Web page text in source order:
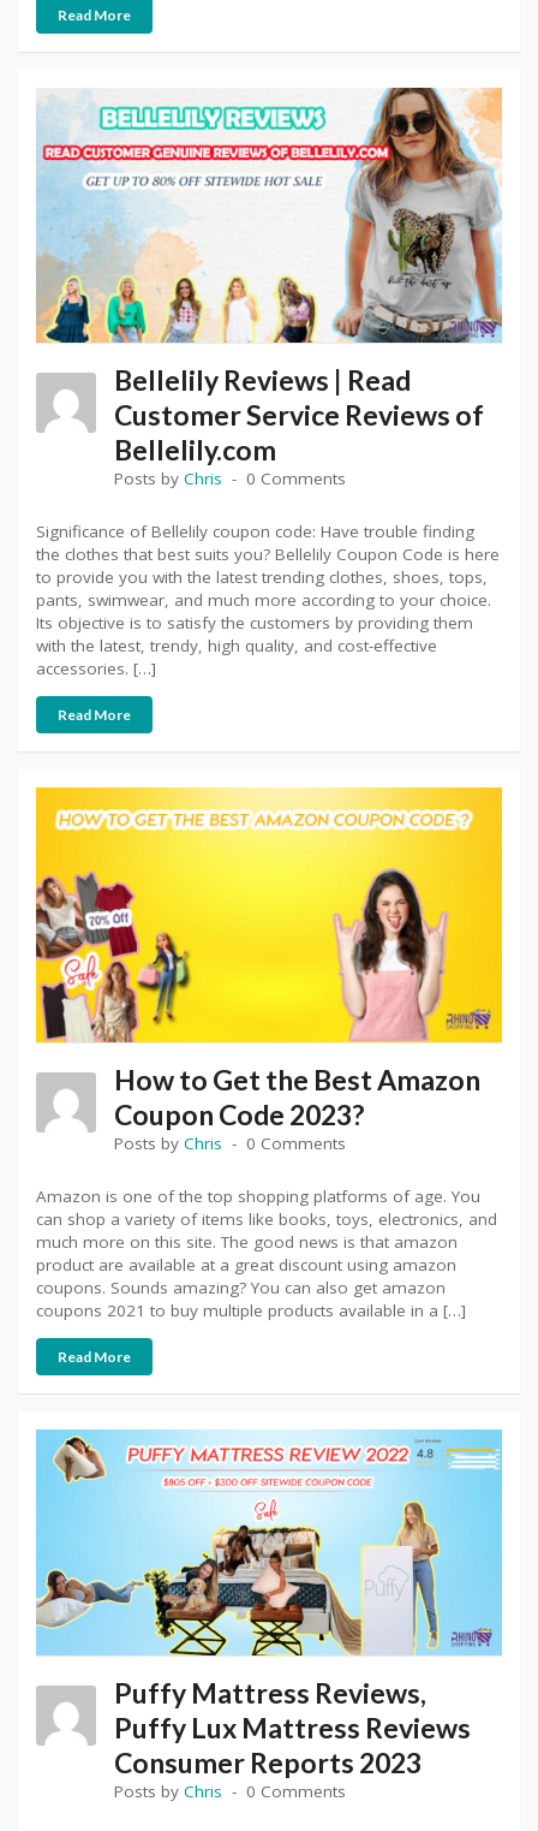
Read More
Bellelily Reviews | Read
Customer Service Reviews of
Bellelily.com
Posts by Chris 0 Comments
Significance of Bellelily coupon code: Have trouble finding
the clothes that best suits you? Bellelily Coupon Code is here
to provide you with the latest trending clothes, shoes, tops,
pants, swimwear, and much more according to your choice.
Its objective is to satisfy the customers by providing them
with the latest, trendy, high quality, and cost-effective
accessories. […]
Read More
How to Get the Best Amazon
Coupon Code 2023?
Posts by Chris 0 Comments
Amazon is one of the top shopping platforms of age. You
can shop a variety of items like books, toys, electronics, and
much more on this site. The good news is that amazon
product are available at a great discount using amazon
coupons. Sounds amazing? You can also get amazon
coupons 2021 to buy multiple products available in a […]
Read More
Puffy Mattress Reviews,
Puffy Lux Mattress Reviews
Consumer Reports 2023
Posts by Chris 0 Comments